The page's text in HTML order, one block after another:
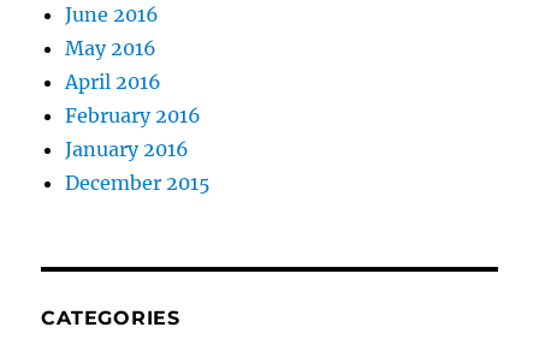
June 2016
May 2016
April 2016
February 2016
January 2016
December 2015
CATEGORIES